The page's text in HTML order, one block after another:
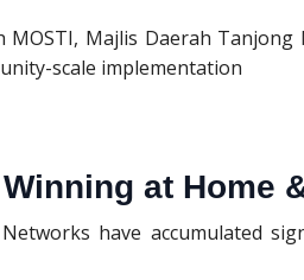
Majlis Daerah Tanjong
scale implementation
at Home
have accumulated